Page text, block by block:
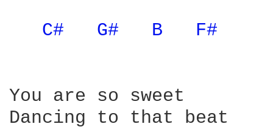
C# G# B F#
You are so sweet
Dancing to that beat